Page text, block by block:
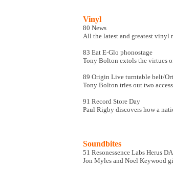
Vinyl
80 News
All the latest and greatest vinyl
83 Eat E-Glo phonostage
Tony Bolton extols the virtues
89 Origin Live turntable belt/
Tony Bolton tries out two
91 Record Store Day
Paul Rigby discovers how a
Soundbites
51 Resonessence Labs Herus
Jon Myles and Noel Keywood